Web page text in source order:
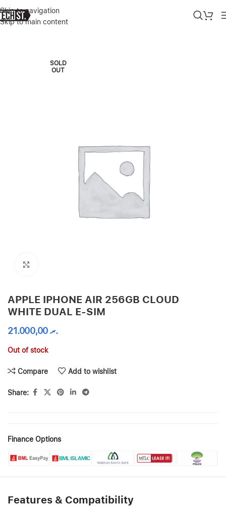
Skip to navigation
Skip to main content
Home»Shop»APPLE IPHONE AIR 256GB CLOUD WHITE DUAL E-
SOLD
OUT
APPLE IPHONE AIR 256GB CLOUD
WHITE DUAL E-SIM
.ރ21.000,00
Out of stock
Compare Add to wishlist
Share:
Finance Options
Features & Compatibility